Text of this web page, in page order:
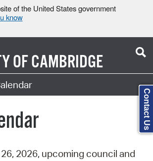
of the United States government
know
OFCAMBRIDGE
2026, upcoming council and
Contact Us